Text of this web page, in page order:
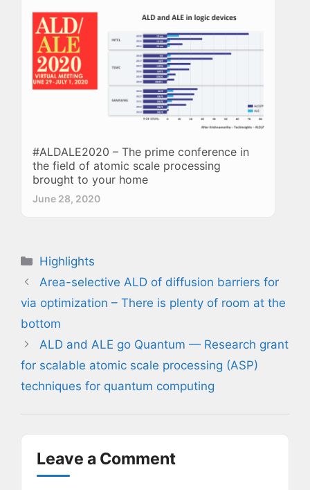
#ALDALE2020 – The prime conference in
the field of atomic scale processing
brought to your home
June 28, 2020
Categories
Highlights
Area-selective ALD of diffusion barriers for
via optimization – There is plenty of room at the
bottom
ALD and ALE go Quantum — Research grant
for scalable atomic scale processing (ASP)
techniques for quantum computing
Leave a Comment